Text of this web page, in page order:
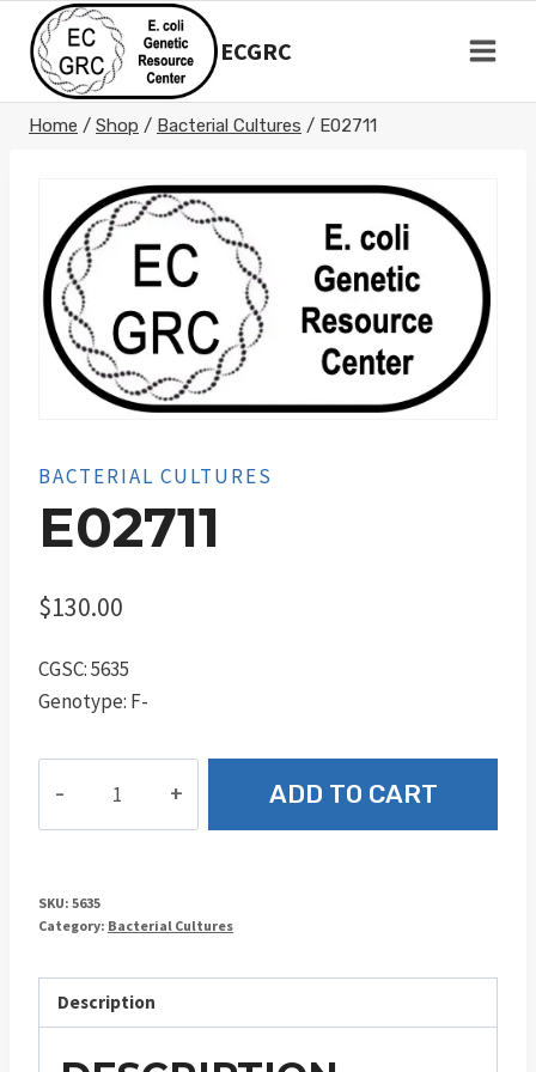
content
ECGRC
Home / Shop / Bacterial Cultures / E02711
BACTERIAL CULTURES
E02711
$130.00
CGSC: 5635
Genotype: F-
ADD TO CART
SKU: 5635
Category: Bacterial Cultures
Description